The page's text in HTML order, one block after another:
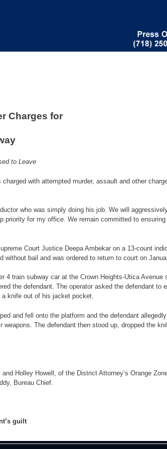
Charges for
to Leave
with attempted murder, assault and other
who was simply doing his job. We will aggressively
for my office. We remain committed to
Court Justice Deepa Ambekar on a 13-count
bail and was ordered to return to court on
4 train subway car at the Crown Heights-Utica Avenue
the defendant. The operator asked the defendant to
a knife out of his jacket pocket.
and fell onto the platform and the defendant
The defendant then stood up, dropped the
Holley Howell, of the District Attorney’s Orange
Bureau Chief.
guilt